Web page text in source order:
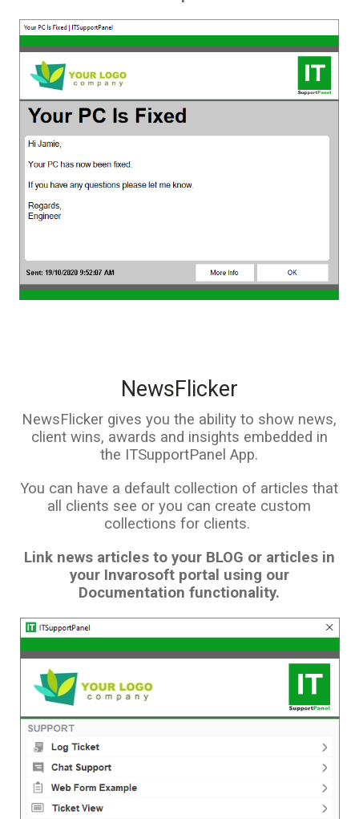
NewsFlicker
NewsFlicker gives you the ability to show news,
client wins, awards and insights embedded in
the ITSupportPanel App.
You can have a default collection of articles that
all clients see or you can create custom
collections for clients.
Link news articles to your BLOG or articles in
your Invarosoft portal using our
Documentation functionality.